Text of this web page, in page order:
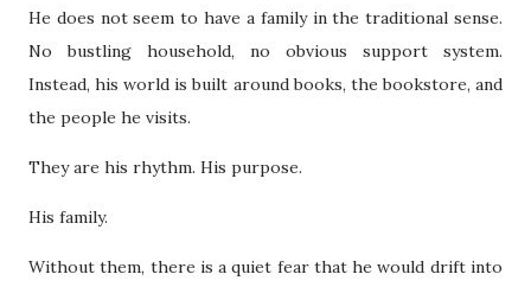
He does not seem to have a family in the traditional sense.
No bustling household, no obvious support system.
Instead, his world is built around books, the bookstore, and
the people he visits.
They are his rhythm. His purpose.
His family.
Without them, there is a quiet fear that he would drift into